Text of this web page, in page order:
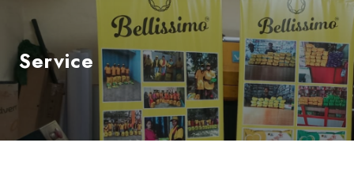
Service